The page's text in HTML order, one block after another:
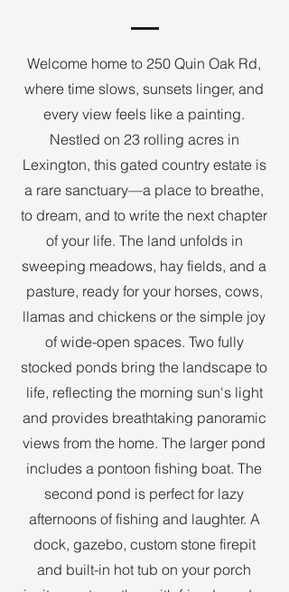
Welcome home to 250 Quin Oak Rd,
where time slows, sunsets linger, and
every view feels like a painting.
Nestled on 23 rolling acres in
Lexington, this gated country estate is
a rare sanctuary—a place to breathe,
to dream, and to write the next chapter
of your life. The land unfolds in
sweeping meadows, hay fields, and a
pasture, ready for your horses, cows,
llamas and chickens or the simple joy
of wide-open spaces. Two fully
stocked ponds bring the landscape to
life, reflecting the morning sun's light
and provides breathtaking panoramic
views from the home. The larger pond
includes a pontoon fishing boat. The
second pond is perfect for lazy
afternoons of fishing and laughter. A
dock, gazebo, custom stone firepit
and built-in hot tub on your porch